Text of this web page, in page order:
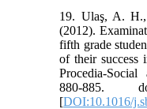
19. Ulaş, A.
(2012).
fifth grade
of their success
Procedia-
880-885.
[DOI:10.1016/